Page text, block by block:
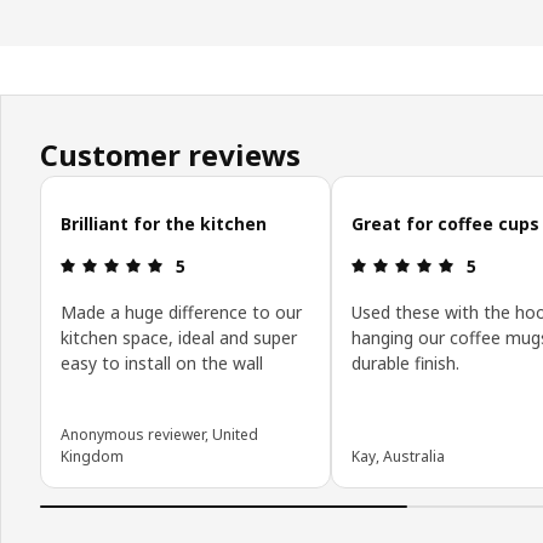
Customer reviews
Skip customer reviews
Brilliant for the kitchen
Review: 5 out of 5 stars.
5
Made a huge difference to our
kitchen space, ideal and super
easy to install on the wall
Anonymous reviewer, United
Kingdom
Great for coffee cups
Review: 5
5
Used these with the
hanging our coffee
durable finish.
Kay, Australia